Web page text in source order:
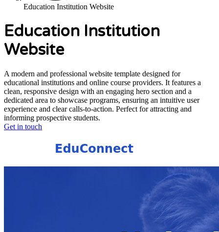
Education Institution Website
Education Institution
Website
A modern and professional website template designed for
educational institutions and online course providers. It features a
clean, responsive design with an engaging hero section and a
dedicated area to showcase programs, ensuring an intuitive user
experience and clear calls-to-action. Perfect for attracting and
informing prospective students.
Get in touch